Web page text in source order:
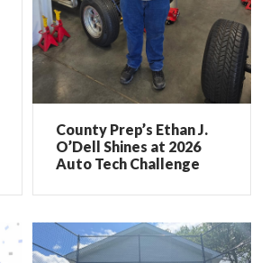
County Prep’s Ethan J.
O’Dell Shines at 2026
Auto Tech Challenge